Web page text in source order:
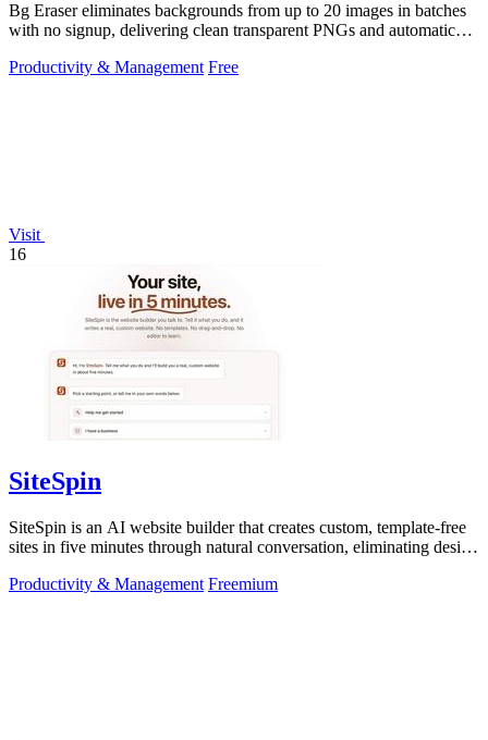
Bg Eraser eliminates backgrounds from up to 20 images in batches
with no signup, delivering clean transparent PNGs and automatic
Productivity & Management Free
Visit
16
SiteSpin
SiteSpin is an AI website builder that creates custom, template-free
sites in five minutes through natural conversation, eliminating design
Productivity & Management Freemium